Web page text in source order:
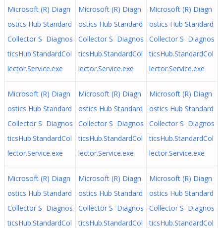
Microsoft (R) Diagn
ostics Hub Standard
Collector S Diagnos
ticsHub.StandardCol
lector.Service.exe
Microsoft (R) Diagn
ostics Hub Standard
Collector S Diagnos
ticsHub.StandardCol
lector.Service.exe
Microsoft (R) Diagn
ostics Hub Standard
Collector S Diagnos
ticsHub.StandardCol
lector.Service.exe
Microsoft (R) Diagn
ostics Hub Standard
Collector S Diagnos
ticsHub.StandardCol
lector.Service.exe
Microsoft (R) Diagn
ostics Hub Standard
Collector S Diagnos
ticsHub.StandardCol
lector.Service.exe
Microsoft (R) Diagn
ostics Hub Standard
Collector S Diagnos
ticsHub.StandardCol
lector.Service.exe
Microsoft (R) Diagn
ostics Hub Standard
Collector S Diagnos
ticsHub.StandardCol
Microsoft (R) Diagn
ostics Hub Standard
Collector S Diagnos
ticsHub.StandardCol
Microsoft (R) Diagn
ostics Hub Standard
Collector S Diagnos
ticsHub.StandardCol